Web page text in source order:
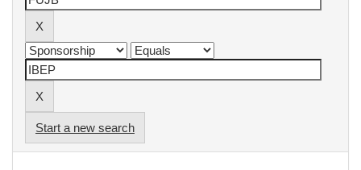
Start a new search